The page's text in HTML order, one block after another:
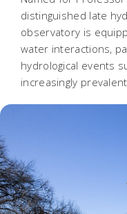
distinguished late
observatory is
water interactions,
hydrological events
increasingly